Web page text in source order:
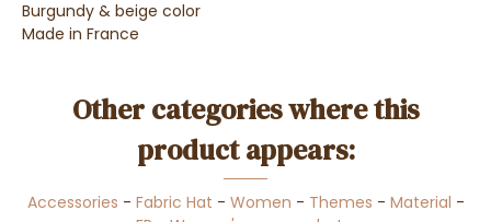
Burgundy & beige color
Made in France
Other categories where this
product appears:
Accessories - Fabric Hat - Women - Themes - Material -